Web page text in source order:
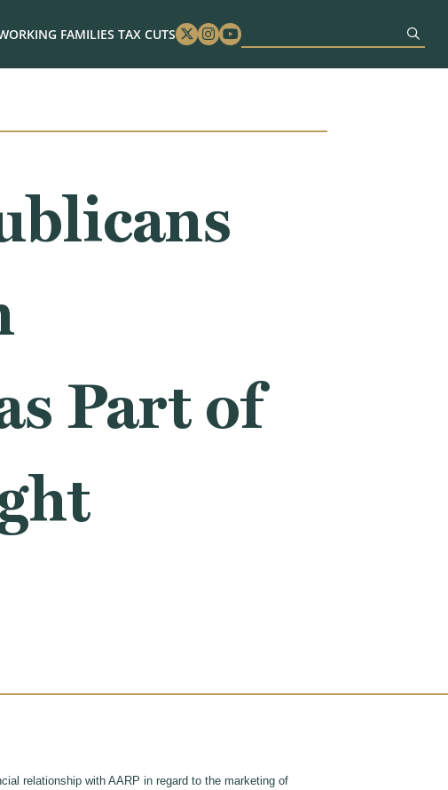
FAMILIES TAX CUTS Twitter
Instagram
Youtube
Part of
relationship with AARP in regard to the marketing of